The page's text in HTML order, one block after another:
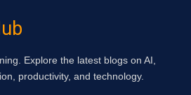
Explore the latest blogs on AI,
productivity, and technology.